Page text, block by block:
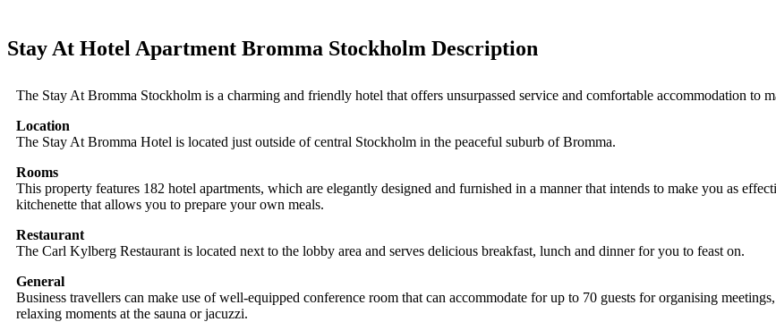
Stay At Hotel Apartment Bromma Stockholm Description
The Stay At Bromma Stockholm is a charming and friendly hotel that offers unsurpassed service and comfortable accommodation to
Location
The Stay At Bromma Hotel is located just outside of central Stockholm in the peaceful suburb of Bromma.
Rooms
This property features 182 hotel apartments, which are elegantly designed and furnished in a manner that intends to make you as
kitchenette that allows you to prepare your own meals.
Restaurant
The Carl Kylberg Restaurant is located next to the lobby area and serves delicious breakfast, lunch and dinner for you to feast on.
General
Business travellers can make use of well-equipped conference room that can accommodate for up to 70 guests for organising
relaxing moments at the sauna or jacuzzi.